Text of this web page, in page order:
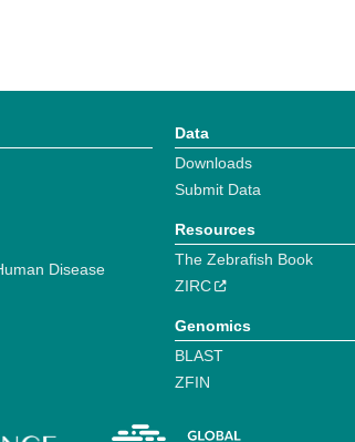
Disease
Data
Downloads
Submit Data
Resources
The Zebrafish Book
ZIRC
Genomics
BLAST
ZFIN